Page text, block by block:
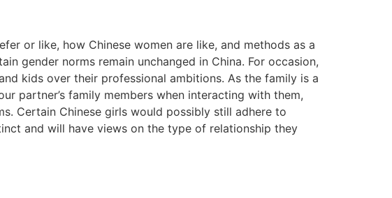
or like, how Chinese women are like, and methods as a
gender norms remain unchanged in China. For occasion,
kids over their professional ambitions. As the family is a
partner’s family members when interacting with them,
Certain Chinese girls would possibly still adhere to
and will have views on the type of relationship they